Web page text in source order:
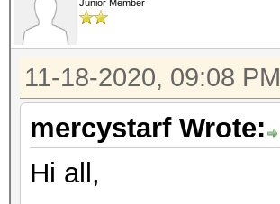
Junior Member
11-18-2020, 09:08 PM
mercystarf Wrote:
Hi all,